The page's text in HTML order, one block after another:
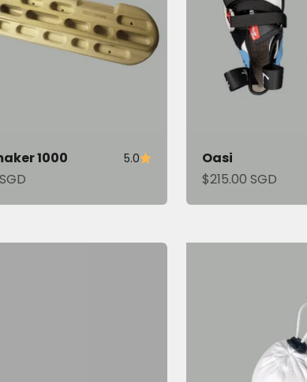
1000 5.0
Oasi
Sale price
$215.00 SGD
new way of